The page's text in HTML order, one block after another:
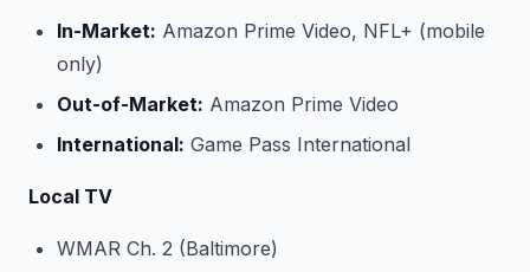
In-Market: Amazon Prime Video, NFL+ (mobile
only)
Out-of-Market: Amazon Prime Video
International: Game Pass International
Local TV
WMAR Ch. 2 (Baltimore)